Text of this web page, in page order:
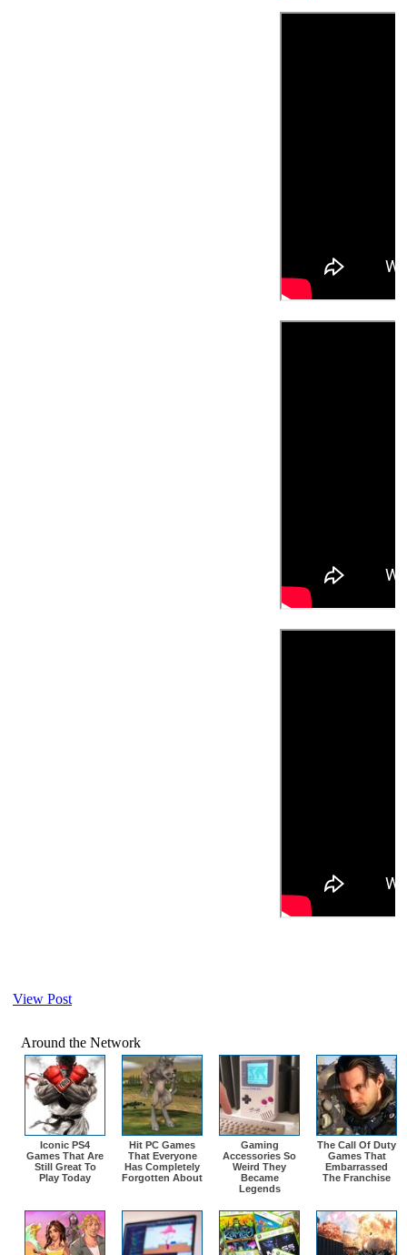
View Post
Around the Network
Iconic PS4
Games That Are
Still Great To
Play Today
Hit PC Games
That Everyone
Has Completely
Forgotten About
Gaming
Accessories So
Weird They
Became
Legends
The Call Of Duty
Games That
Embarrassed
The Franchise